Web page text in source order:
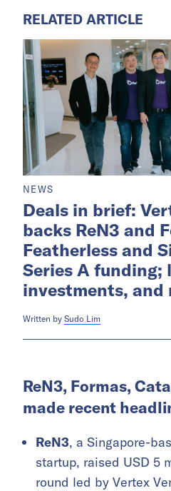
RELATED ARTICLE
NEWS
Deals in brief:
backs ReN3 and
Featherless and
Series A funding;
investments, and
Written by Sudo Lim
ReN3, Formas,
made recent
ReN3, a Singapore-
startup, raised USD 5
round led by Vertex